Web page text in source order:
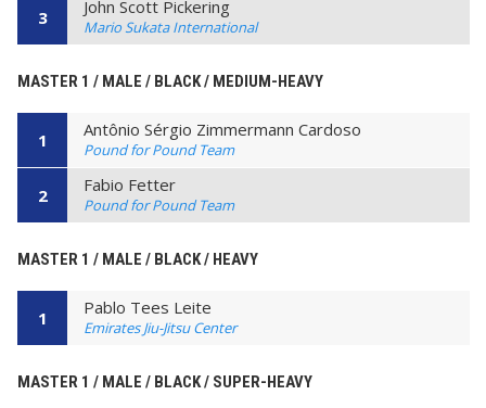
3 John Scott Pickering
Mario Sukata International
MASTER 1 / MALE / BLACK / MEDIUM-HEAVY
1 Antônio Sérgio Zimmermann Cardoso
Pound for Pound Team
2 Fabio Fetter
Pound for Pound Team
MASTER 1 / MALE / BLACK / HEAVY
1 Pablo Tees Leite
Emirates Jiu-Jitsu Center
MASTER 1 / MALE / BLACK / SUPER-HEAVY